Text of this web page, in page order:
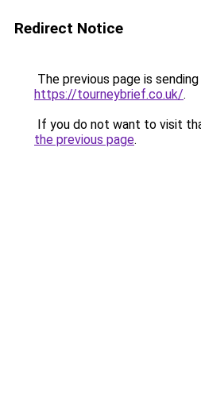
Redirect Notice
The previous page is
https://tourneybrief.co.uk/.
If you do not want to visit
the previous page.